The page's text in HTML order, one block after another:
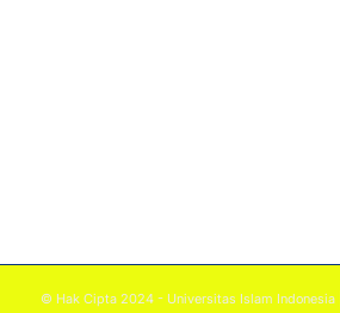
© Hak Cipta 2024 - Universitas Islam Indonesia |